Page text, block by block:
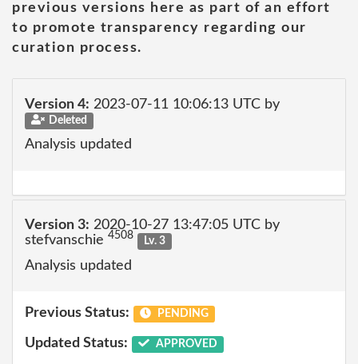
previous versions here as part of an effort
to promote transparency regarding our
curation process.
Version 4: 2023-07-11 10:06:13 UTC by
Deleted
Analysis updated
Version 3: 2020-10-27 13:47:05 UTC by
stefvanschie 4508 Lv. 3
Analysis updated
Previous Status: PENDING
Updated Status: APPROVED